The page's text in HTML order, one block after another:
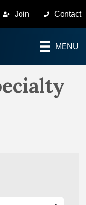
Join Contact
MENU